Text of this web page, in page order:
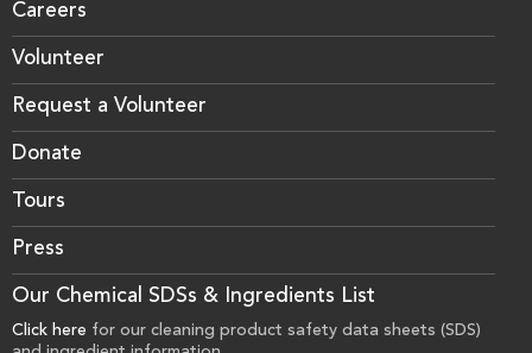
Careers
Volunteer
Request a Volunteer
Donate
Tours
Press
Our Chemical SDSs & Ingredients List
Click here for our cleaning product safety data sheets (SDS)